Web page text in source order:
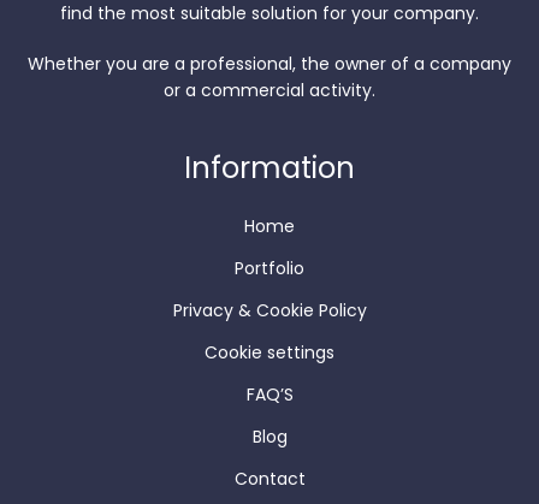
find the most suitable solution for your company.
Whether you are a professional, the owner of a company
or a commercial activity.
Information
Home
Portfolio
Privacy & Cookie Policy
Cookie settings
FAQ’S
Blog
Contact